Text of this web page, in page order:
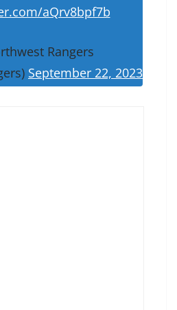
aQrv8bpf7b
Rangers
September 22, 2023